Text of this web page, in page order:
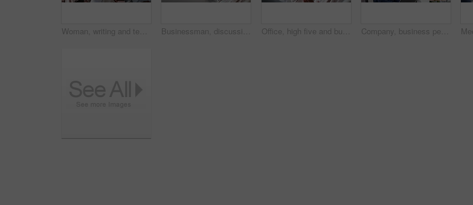
Woman, writing and team at office with meeting, glass wall or planning at marketing company. Business people, talk or group with window, feedback or project management launch at advertising agency Businessman, discussion and team at office meeting with planning, review or insight at finance company. Person, broker or advisor with group for solution, talk and feedback at asset management agency Office, high five and business people laughing in meeting for funny joke, feedback and financial agency. Corporate, team and happy workers with humor, good news and conversation for finance review Company, business people or team talk with laptop for financial proposal, asset management or idea. Computer, glass office or collaboration with employees, investment evaluation or dividend yield